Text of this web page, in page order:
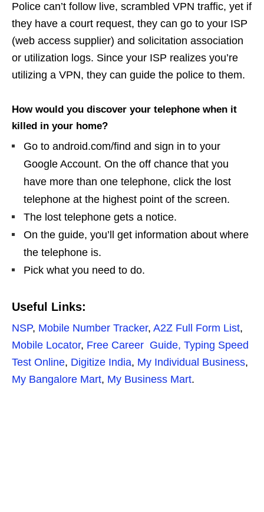
Police can’t follow live, scrambled VPN traffic, yet if
they have a court request, they can go to your ISP
(web access supplier) and solicitation association
or utilization logs. Since your ISP realizes you’re
utilizing a VPN, they can guide the police to them.
How would you discover your telephone when it
killed in your home?
Go to android.com/find and sign in to your
Google Account. On the off chance that you
have more than one telephone, click the lost
telephone at the highest point of the screen.
The lost telephone gets a notice.
On the guide, you’ll get information about where
the telephone is.
Pick what you need to do.
Useful Links:
NSP, Mobile Number Tracker, A2Z Full Form List,
Mobile Locator, Free Career Guide, Typing Speed
Test Online, Digitize India, My Individual Business,
My Bangalore Mart, My Business Mart.